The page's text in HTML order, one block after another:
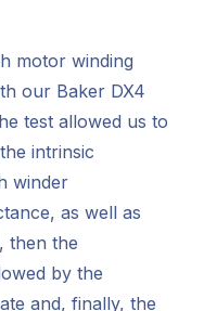
motor winding
our Baker DX4
test allowed us to
intrinsic
winder
as well as
then the
by the
and, finally, the